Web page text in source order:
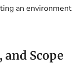
an environment
Scope